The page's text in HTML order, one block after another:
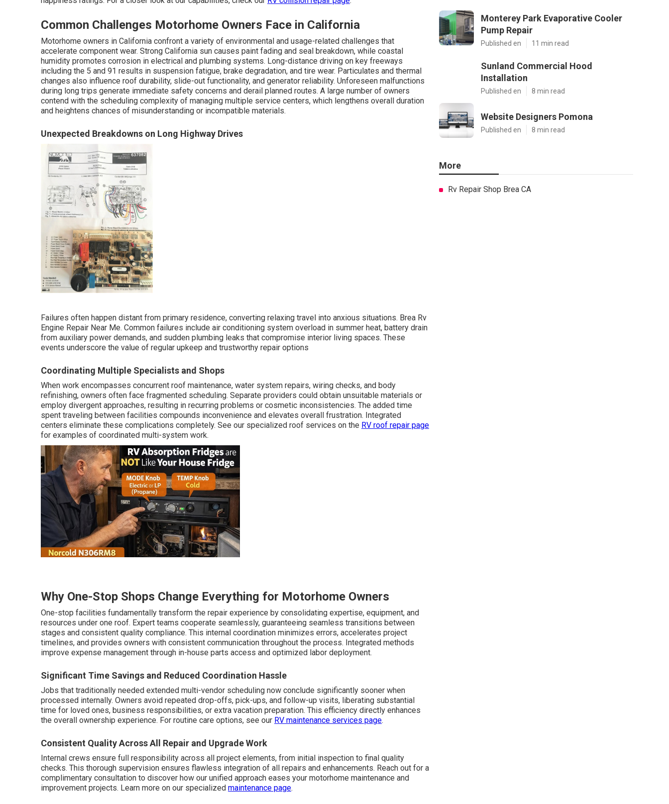
Common Challenges Motorhome Owners Face in California
Motorhome owners in California confront a variety of environmental and usage-related challenges that
accelerate component wear. Strong California sun causes paint fading and seal breakdown, while coastal
humidity promotes corrosion in electrical and plumbing systems. Long-distance driving on key freeways
including the 5 and 91 results in suspension fatigue, brake degradation, and tire wear. Particulates and thermal
changes also influence roof durability, slide-out functionality, and generator reliability. Unforeseen malfunctions
during long trips generate immediate safety concerns and derail planned routes. A large number of owners
contend with the scheduling complexity of managing multiple service centers, which lengthens overall duration
and heightens chances of misunderstanding or incompatible materials.
Unexpected Breakdowns on Long Highway Drives
Failures often happen distant from primary residence, converting relaxing travel into anxious situations. Brea Rv
Engine Repair Near Me. Common failures include air conditioning system overload in summer heat, battery drain
from auxiliary power demands, and sudden plumbing leaks that compromise interior living spaces. These
events underscore the value of regular upkeep and trustworthy repair options
Coordinating Multiple Specialists and Shops
When work encompasses concurrent roof maintenance, water system repairs, wiring checks, and body
refinishing, owners often face fragmented scheduling. Separate providers could obtain unsuitable materials or
employ divergent approaches, resulting in recurring problems or cosmetic inconsistencies. The added time
spent traveling between facilities compounds inconvenience and elevates overall frustration. Integrated
centers eliminate these complications completely. See our specialized roof services on the RV roof repair page
for examples of coordinated multi-system work.
Why One-Stop Shops Change Everything for Motorhome Owners
One-stop facilities fundamentally transform the repair experience by consolidating expertise, equipment, and
resources under one roof. Expert teams cooperate seamlessly, guaranteeing seamless transitions between
stages and consistent quality compliance. This internal coordination minimizes errors, accelerates project
timelines, and provides owners with consistent communication throughout the process. Integrated methods
improve expense management through in-house parts access and optimized labor deployment.
Significant Time Savings and Reduced Coordination Hassle
Jobs that traditionally needed extended multi-vendor scheduling now conclude significantly sooner when
processed internally. Owners avoid repeated drop-offs, pick-ups, and follow-up visits, liberating substantial
time for loved ones, business responsibilities, or extra vacation preparation. This efficiency directly enhances
the overall ownership experience. For routine care options, see our RV maintenance services page.
Consistent Quality Across All Repair and Upgrade Work
Internal crews ensure full responsibility across all project elements, from initial inspection to final quality
checks. This thorough supervision ensures flawless integration of all repairs and enhancements. Reach out for a
complimentary consultation to discover how our unified approach eases your motorhome maintenance and
improvement projects. Learn more on our specialized maintenance page.
Monterey Park Evaporative Cooler
Pump Repair
Published en 11 min read
Sunland Commercial Hood
Installation
Published en 8 min read
Website Designers Pomona
Published en 8 min read
More
Rv Repair Shop Brea CA